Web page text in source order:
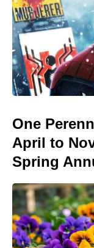
One
April to
Spring